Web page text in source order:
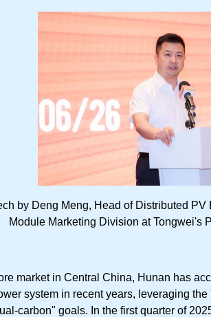
by Deng Meng, Head of Distributed
Module Marketing Division at Tongwei's
market in Central China, Hunan has
system in recent years, leveraging
carbon" goals. In the first quarter of